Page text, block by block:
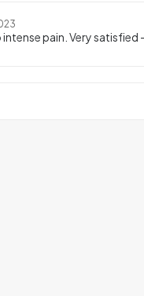
pain. Very satisfied